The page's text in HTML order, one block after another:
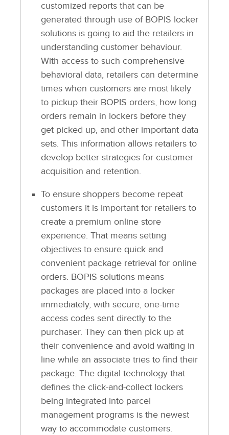
customized reports that can be
generated through use of BOPIS locker
solutions is going to aid the retailers in
understanding customer behaviour.
With access to such comprehensive
behavioral data, retailers can determine
times when customers are most likely
to pickup their BOPIS orders, how long
orders remain in lockers before they
get picked up, and other important data
sets. This information allows retailers to
develop better strategies for customer
acquisition and retention.
To ensure shoppers become repeat
customers it is important for retailers to
create a premium online store
experience. That means setting
objectives to ensure quick and
convenient package retrieval for online
orders. BOPIS solutions means
packages are placed into a locker
immediately, with secure, one-time
access codes sent directly to the
purchaser. They can then pick up at
their convenience and avoid waiting in
line while an associate tries to find their
package. The digital technology that
defines the click-and-collect lockers
being integrated into parcel
management programs is the newest
way to accommodate customers.